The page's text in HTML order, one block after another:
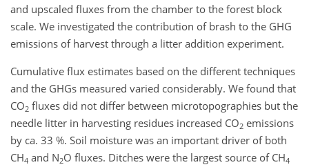
and upscaled fluxes from the chamber to the forest block
scale. We investigated the contribution of brash to the GHG
emissions of harvest through a litter addition experiment.
Cumulative flux estimates based on the different techniques
and the GHGs measured varied considerably. We found that
CO2 fluxes did not differ between microtopographies but the
needle litter in harvesting residues increased CO2 emissions
by ca. 33 %. Soil moisture was an important driver of both
CH4 and N2O fluxes. Ditches were the largest source of CH4